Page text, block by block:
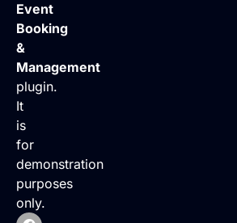
Event
Booking
&
Management
plugin.
It
is
for
demonstration
purposes
only.